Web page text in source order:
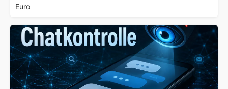
Euro